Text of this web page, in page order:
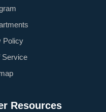
Policy
Service
Resources